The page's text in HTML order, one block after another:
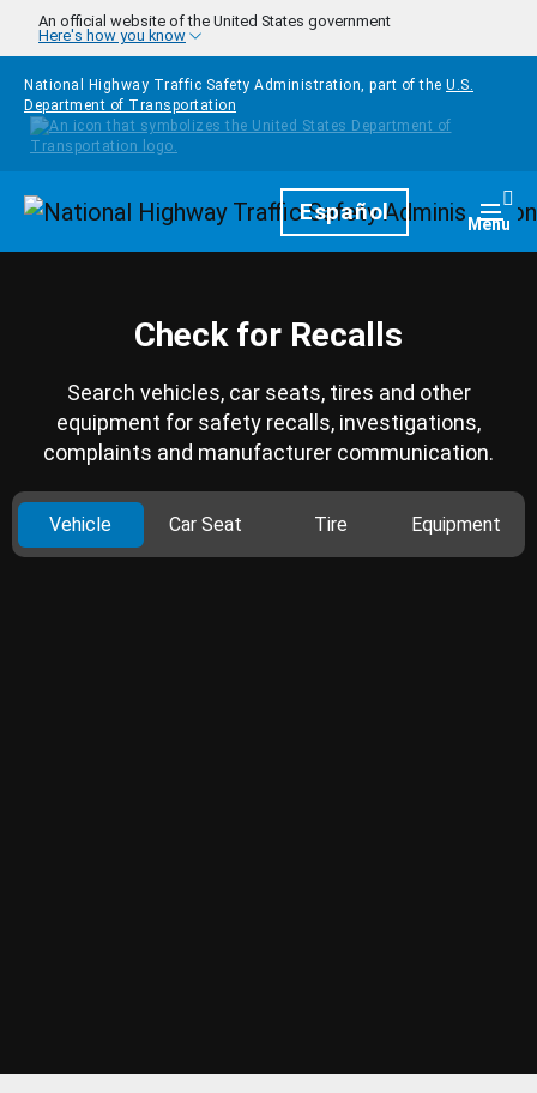
Skip to main content
An official website of the United States government
Here's how you know
National Highway Traffic Safety Administration, part of the U.S.
Department of Transportation
HomepageEspañol Menu
Check for Recalls
Search vehicles, car seats, tires and other
equipment for safety recalls, investigations,
complaints and manufacturer communication.
Vehicle Car Seat Tire Equipment